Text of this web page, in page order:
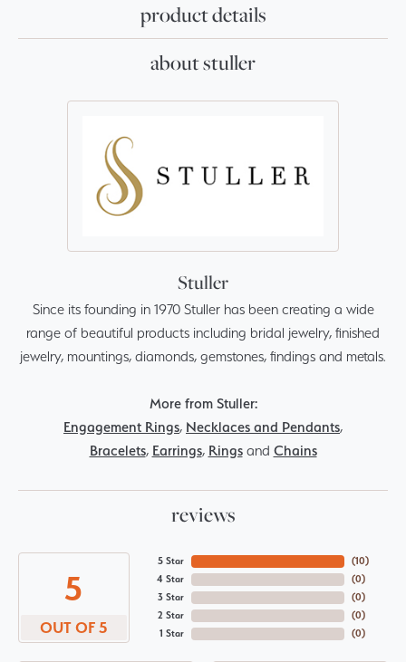
product details
about stuller
Stuller
Since its founding in 1970 Stuller has been creating a wide
range of beautiful products including bridal jewelry, finished
jewelry, mountings, diamonds, gemstones, findings and metals.
More from Stuller:
Engagement Rings, Necklaces and Pendants,
Bracelets, Earrings, Ringsand Chains
reviews
5
OUT OF 5
5 Star
4 Star
3 Star
2 Star
1 Star
(10)
(0)
(0)
(0)
(0)